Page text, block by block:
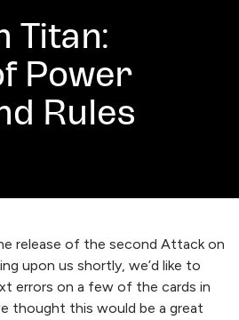
Titan:
Power
Rules
release of the second Attack on
upon us shortly, we’d like to
errors on a few of the cards in
thought this would be a great